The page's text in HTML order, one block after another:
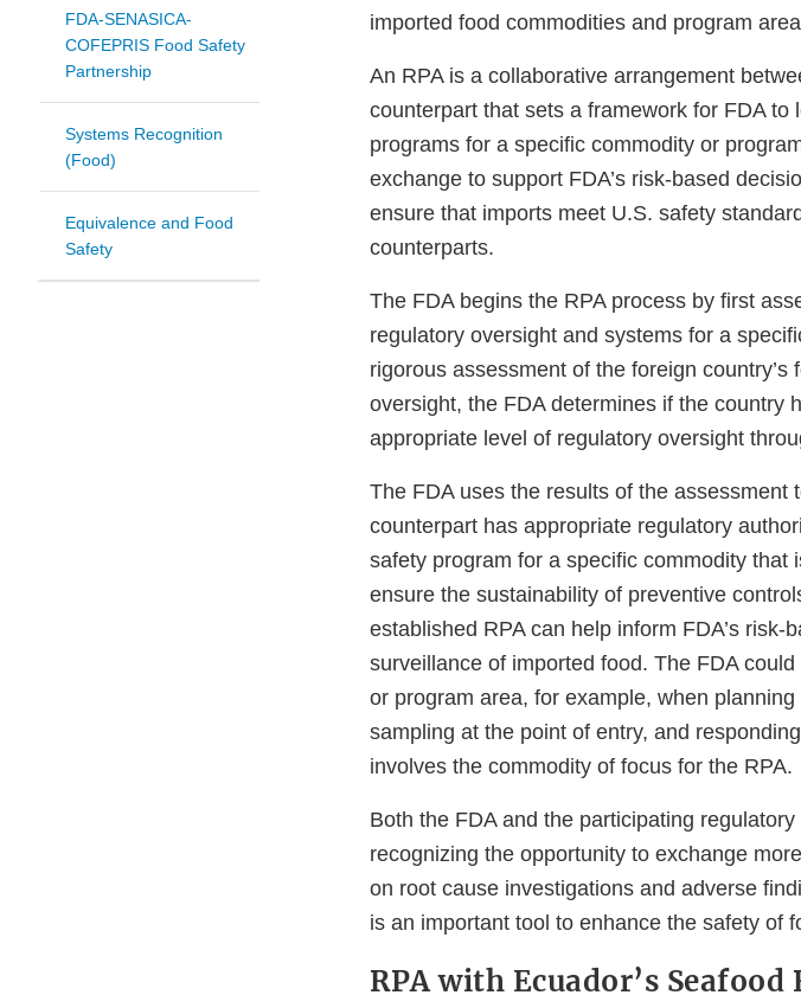
FDA-SENASICA-
COFEPRIS Food Safety
Partnership
Systems Recognition
(Food)
Equivalence and Food
Safety
imported food commodities and program
An RPA is a collaborative arrangement
counterpart that sets a framework for FDA to
programs for a specific commodity or
exchange to support FDA’s risk-based
ensure that imports meet U.S. safety
counterparts.
The FDA begins the RPA process by first
regulatory oversight and systems for a
rigorous assessment of the foreign
oversight, the FDA determines if the country
appropriate level of regulatory oversight
The FDA uses the results of the assessment
counterpart has appropriate regulatory
safety program for a specific commodity
ensure the sustainability of preventive
established RPA can help inform FDA’s
surveillance of imported food. The FDA
or program area, for example, when
sampling at the point of entry, and
involves the commodity of focus for the RPA.
Both the FDA and the participating
recognizing the opportunity to exchange
on root cause investigations and adverse
is an important tool to enhance the safety of
RPA with Ecuador’s